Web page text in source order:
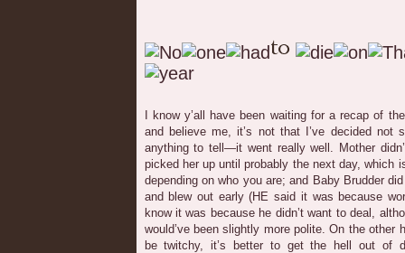
I know y’all have been waiting for a recap of
and believe me, it’s not that I’ve decided not
anything to tell—it went really well. Mother
picked her up until probably the next day, which
depending on who you are; and Baby Brudder
and blew out early (HE said it was because
know it was because he didn’t want to deal,
would’ve been slightly more polite. On the other
be twitchy, it’s better to get the hell out of